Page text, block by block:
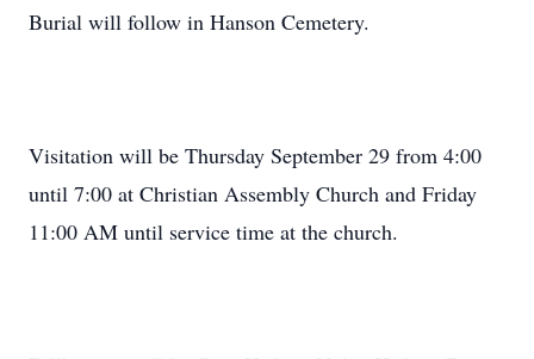
Burial will follow in Hanson Cemetery.
Visitation will be Thursday September 29 from 4:00
until 7:00 at Christian Assembly Church and Friday
11:00 AM until service time at the church.